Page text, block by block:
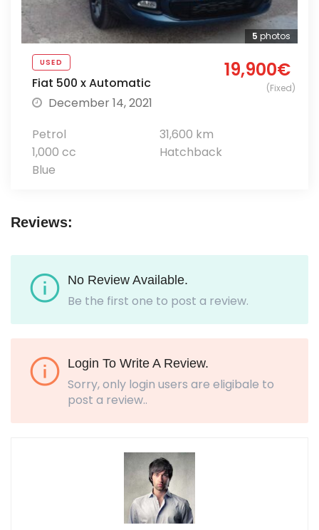
5 photos
USED
Fiat 500 x Automatic
December 14, 2021
Petrol
31,600 km
1,000 cc
Hatchback
Blue
19,900€
(Fixed)
Reviews:
No Review Available.
Be the first one to post a review.
Login To Write A Review.
Sorry, only login users are eligibale to
post a review..